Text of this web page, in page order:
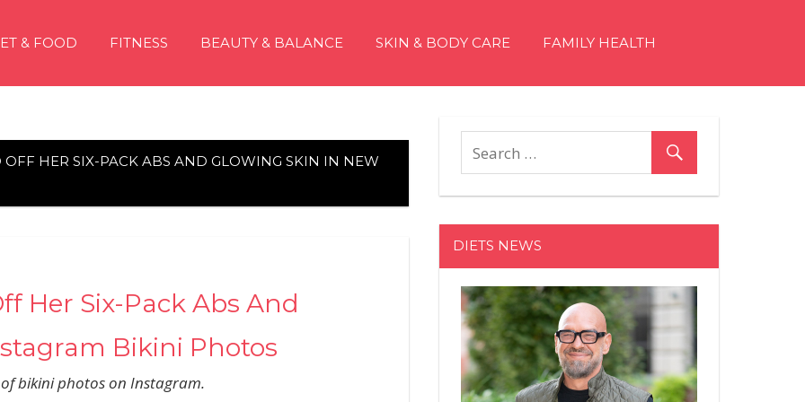
& FOOD FITNESS BEAUTY & BALANCE SKIN & BODY CARE FAMILY HEALTH
HER SIX-PACK ABS AND GLOWING SKIN IN NEW
Her Six-Pack Abs And
Bikini Photos
of bikini photos on Instagram.
DIETS NEWS